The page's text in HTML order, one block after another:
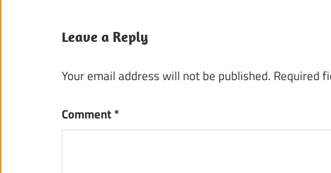
Leave a Reply
Your email address will not be published. Required
Comment*